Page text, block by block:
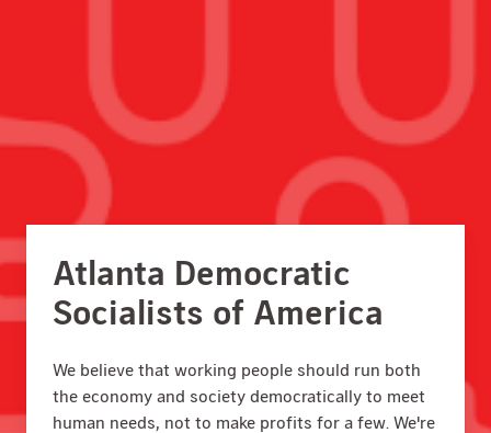
Atlanta Democratic
Socialists of America
We believe that working people should run both
the economy and society democratically to meet
human needs, not to make profits for a few. We're